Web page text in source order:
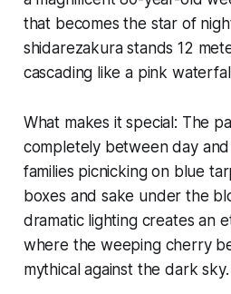
that becomes the star of
shidarezakura stands 12
cascading like a pink
What makes it special: The
completely between day
families picnicking on blue
boxes and sake under the
dramatic lighting creates an
where the weeping cherry
mythical against the dark sky.